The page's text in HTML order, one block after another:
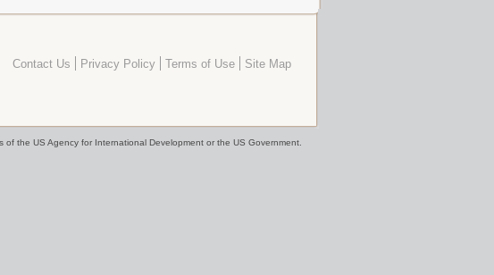
Contact Us Privacy Policy Terms of Use Site Map
the US Agency for International Development or the US Government.